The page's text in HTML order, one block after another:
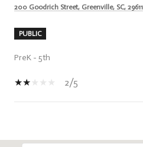
200 Goodrich Street, Greenville, SC, 29611
PUBLIC
PreK - 5th
2/5
SHOW MORE